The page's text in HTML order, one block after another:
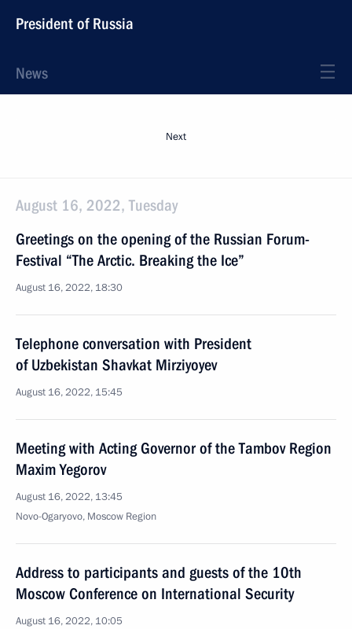
President of Russia
News
Next
August 16, 2022, Tuesday
Greetings on the opening of the Russian Forum-
Festival “The Arctic. Breaking the Ice”
August 16, 2022, 18:30
Telephone conversation with President
of Uzbekistan Shavkat Mirziyoyev
August 16, 2022, 15:45
Meeting with Acting Governor of the Tambov Region
Maxim Yegorov
August 16, 2022, 13:45
Novo-Ogaryovo, Moscow Region
Address to participants and guests of the 10th
Moscow Conference on International Security
August 16, 2022, 10:05